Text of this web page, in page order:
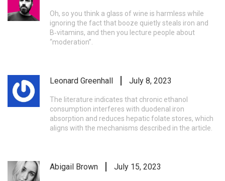
Oh, so you think a glass of wine is harmless while
ignoring the fact that booze quietly steals iron and
B‑vitamins, and then you lecture people about
“moderation”.
Leonard Greenhall July 8, 2023
The literature indicates that chronic ethanol
consumption interferes with duodenal iron
absorption and reduces hepatic folate stores, which
aligns with the mechanisms described in the article.
Abigail Brown July 15, 2023